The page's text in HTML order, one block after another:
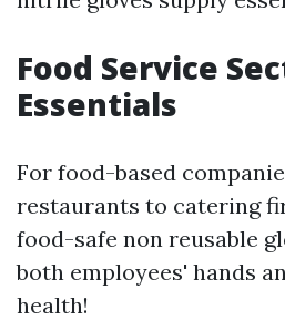
Food Service
Essentials
For food-based
restaurants to catering
food-safe non reusable
both employees' hands
health!